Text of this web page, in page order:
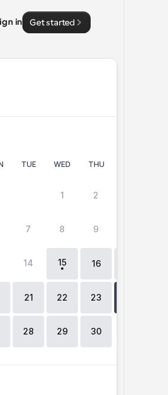
in Get started
TUE WED THU
1 2
7 8 9
14 15 16
21 22 23
28 29 30